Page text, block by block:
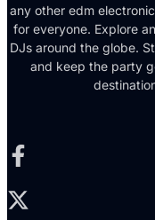
any other edm
for everyone. Explore
DJs around the globe.
and keep the party